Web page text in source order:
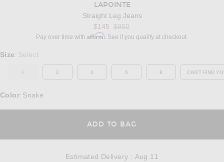
LAPOINTE
Straight Leg Jeans
$145 Previous price:
$850
Pay over time with Affirm. See if you qualify at checkout.
Select a Size
Size : Select
OUT OF STOCK2 4 6 8 CAN'T FIND
Color: Snake
ADD TO BAG
Estimated Delivery : Aug 11